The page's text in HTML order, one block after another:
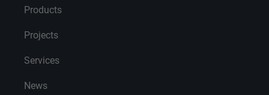
Products
Projects
Services
News